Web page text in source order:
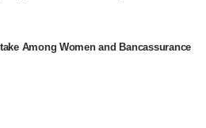
Among Women and Bancassurance